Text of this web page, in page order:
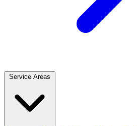
Service Areas